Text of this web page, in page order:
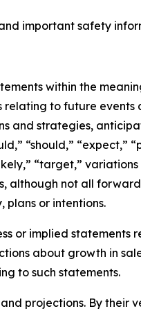
important safety
within the
to future
strategies,
“should,” “expect,”
“target,”
although not all
plans or intentions.
or implied statements
about growth in
to such statements.
projections. By